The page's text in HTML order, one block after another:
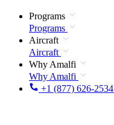
Programs
Programs
Aircraft
Aircraft
Why Amalfi
Why Amalfi
+1 (877) 626-2534